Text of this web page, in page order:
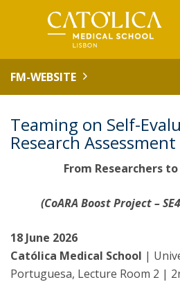
FM-WEBSITE
Teaming on Self-
Research Assessment
From Researchers
(CoARA Boost Project –
18 June 2026
Católica Medical School |
Portuguesa, Lecture Room 2 |